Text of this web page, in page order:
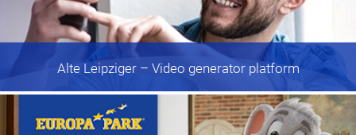
Alte Leipziger– Video generator platform